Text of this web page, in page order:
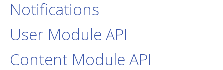
Notifications
User Module API
Content Module API